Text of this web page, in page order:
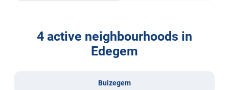
4 active neighbourhoods in
Edegem
Buizegem